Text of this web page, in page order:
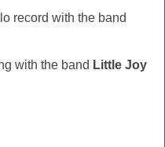
record with the band
with the band Little Joy